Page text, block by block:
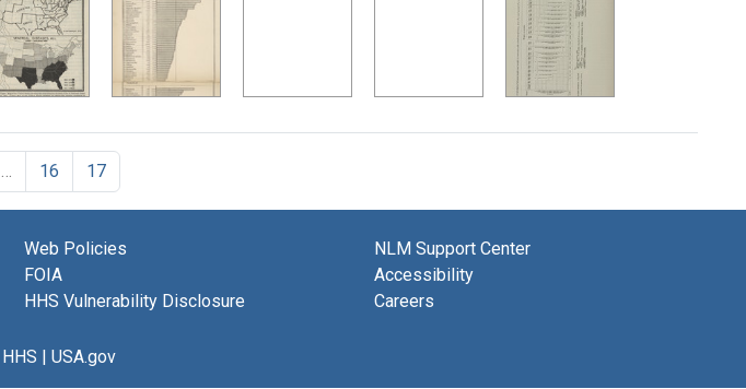
… 16 17
Web Policies
FOIA
HHS Vulnerability Disclosure
NLM Support Center
Accessibility
Careers
HHS | USA.gov